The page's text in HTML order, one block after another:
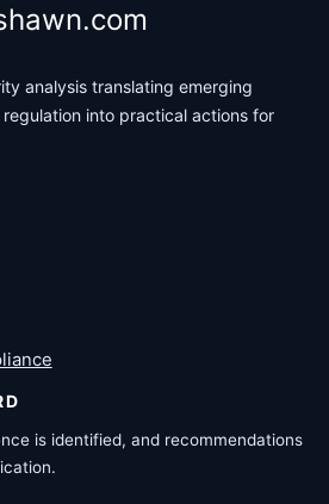
analysis translating emerging
into practical actions for
is identified, and recommendations